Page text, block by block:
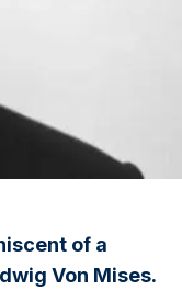
of a
Von Mises.